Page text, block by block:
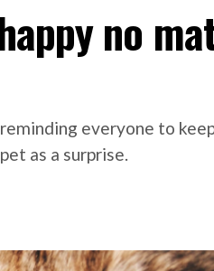
no
everyone to
as a surprise.